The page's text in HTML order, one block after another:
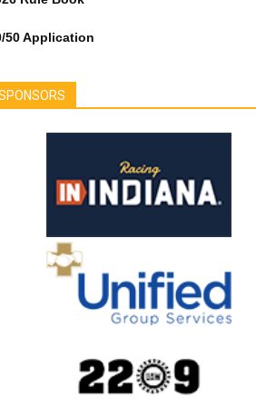
50 Application